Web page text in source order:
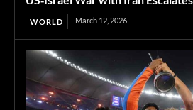
WORLD March 12, 2026